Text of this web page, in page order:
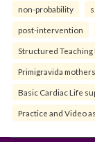
non-probability
post-intervention
Structured Teaching
Primigravida mothers
Basic Cardiac Life
Practice and Video